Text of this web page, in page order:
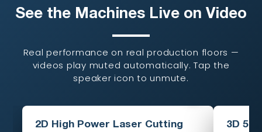
See the Machines Live on Video
Real performance on real production floors —
videos play muted automatically. Tap the
speaker icon to unmute.
2D High Power Laser Cutting 3D 5-